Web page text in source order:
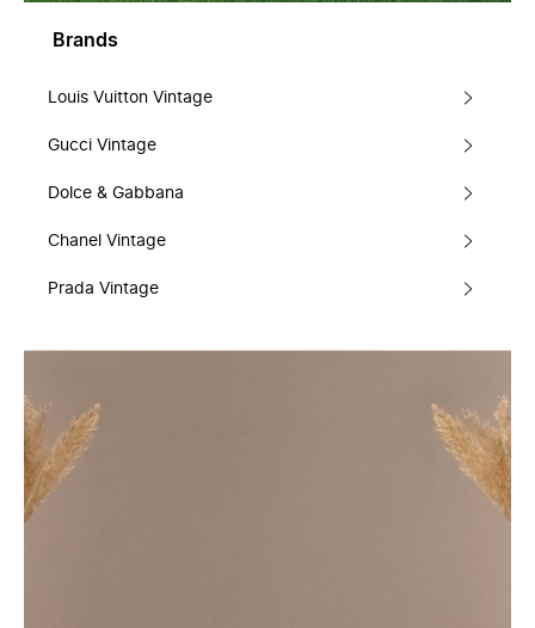
Brands
Louis Vuitton Vintage
Gucci Vintage
Dolce & Gabbana
Chanel Vintage
Prada Vintage